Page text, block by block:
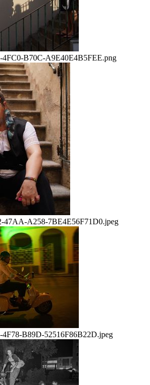
B70C-A9E40E4B5FEE.png
47AA-A258-7BE4E56F71D0.jpeg
B89D-52516F86B22D.jpeg